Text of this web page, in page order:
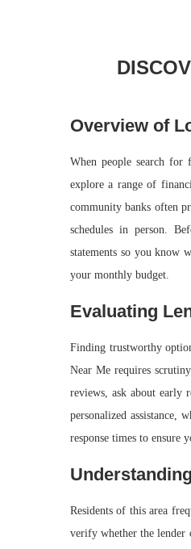
Overview of
When people search for
explore a range of
community banks often
schedules in person.
statements so you know
your monthly budget.
Evaluating
Finding trustworthy
Near Me requires
reviews, ask about early
personalized assistance,
response times to ensure
Residents of this area
verify whether the lender